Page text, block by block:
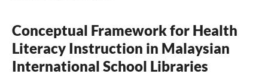
Conceptual Framework for Health
Literacy Instruction in Malaysian
International School Libraries